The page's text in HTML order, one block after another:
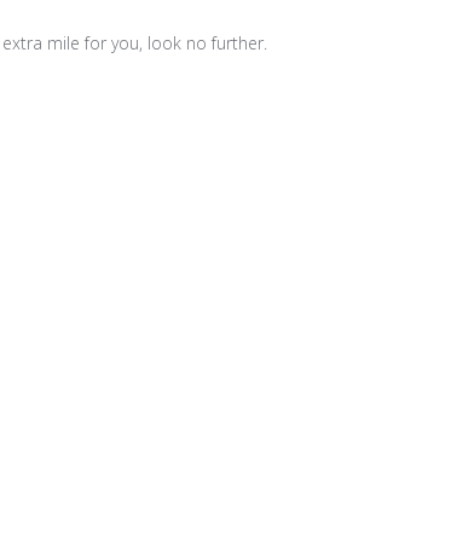
mile for you, look no further.